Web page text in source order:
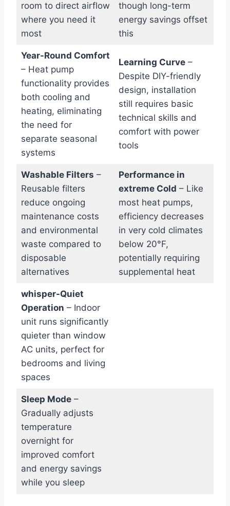
room to direct airflow
where you need it
most
though long-term
energy savings offset
this
Year-Round‌ Comfort
– Heat pump⁤
functionality provides
both​ cooling and
heating, eliminating
the need for
separate seasonal
systems
Learning Curve–
Despite DIY-friendly
design, ‍installation
still requires basic
technical skills and
comfort with power
tools
Washable Filters –
Reusable filters
reduce ongoing
maintenance costs
and environmental
waste compared to
disposable
‌alternatives
Performance in
extreme Cold – Like
most heat pumps,
‍efficiency decreases
in very cold climates
below 20°F,
potentially ‌requiring
supplemental heat
whisper-Quiet
Operation – Indoor
unit runs significantly
‌quieter than window
⁢AC units, perfect ‌for
bedrooms and living‍
spaces
Sleep Mode–
Gradually adjusts
temperature
overnight for
improved comfort
and energy savings
while ⁣you sleep